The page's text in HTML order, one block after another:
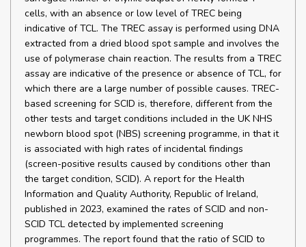
cells, with an absence or low level of TREC being
indicative of TCL. The TREC assay is performed using DNA
extracted from a dried blood spot sample and involves the
use of polymerase chain reaction. The results from a TREC
assay are indicative of the presence or absence of TCL, for
which there are a large number of possible causes. TREC-
based screening for SCID is, therefore, different from the
other tests and target conditions included in the UK NHS
newborn blood spot (NBS) screening programme, in that it
is associated with high rates of incidental findings
(screen-positive results caused by conditions other than
the target condition, SCID). A report for the Health
Information and Quality Authority, Republic of Ireland,
published in 2023, examined the rates of SCID and non-
SCID TCL detected by implemented screening
programmes. The report found that the ratio of SCID to